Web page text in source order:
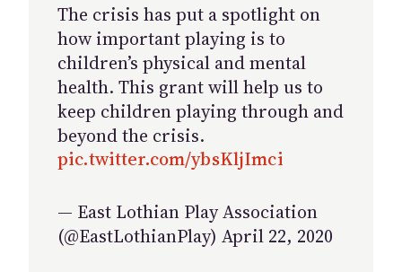
The crisis has put a spotlight on
how important playing is to
children’s physical and mental
health. This grant will help us to
keep children playing through and
beyond the crisis.
pic.twitter.com/ybsKljImci
— East Lothian Play Association
(@EastLothianPlay) April 22, 2020